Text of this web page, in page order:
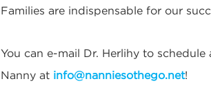
Families are indispensable for our
You can e-mail Dr. Herlihy to
Nanny at info@nanniesothego.net!